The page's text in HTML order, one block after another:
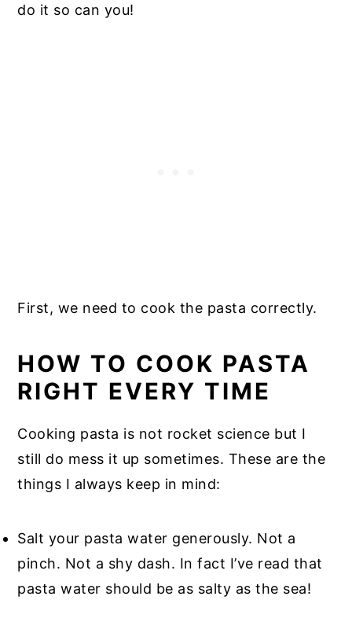
do it so can you!
First, we need to cook the pasta correctly.
HOW TO COOK PASTA
RIGHT EVERY TIME
Cooking pasta is not rocket science but I
still do mess it up sometimes. These are the
things I always keep in mind:
Salt your pasta water generously. Not a
pinch. Not a shy dash. In fact I’ve read that
pasta water should be as salty as the sea!